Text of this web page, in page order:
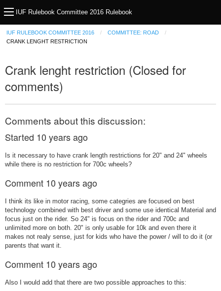
IUF Rulebook Committee 2016 Rulebook
IUF RULEBOOK COMMITTEE 2016
COMMITTEE: ROAD
CRANK LENGHT RESTRICTION
Crank lenght restriction (Closed for
comments)
Comments about this discussion:
Started 10 years ago
Is it necessary to have crank length restrictions for 20" and 24" wheels
while there is no restriction for 700c wheels?
Comment 10 years ago
I think its like in motor racing, some categries are focused on best
technology combined with best driver and some use identical Material and
focus just on the rider. So 24" is focus on the rider and 700c and
unlimited more on both. 20" is only usable for 10k and even there it
makes not realy sense, just for kids who have the power / will to do it (or
parents that want it.
Comment 10 years ago
Also I would add that there are two possible approaches to this: